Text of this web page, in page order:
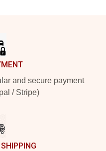
and secure payment
/ Stripe)